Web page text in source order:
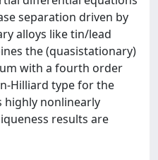
separation driven by
alloys like tin/lead
the (quasistationary)
with a fourth order
Hilliard type for the
highly nonlinearly
results are